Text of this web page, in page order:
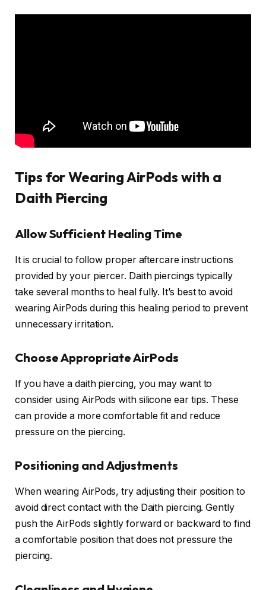
Tips for Wearing AirPods with a
Daith Piercing
Allow Sufficient Healing Time
It is crucial to follow proper aftercare instructions
provided by your piercer. Daith piercings typically
take several months to heal fully. It’s best to avoid
wearing AirPods during this healing period to prevent
unnecessary irritation.
Choose Appropriate AirPods
If you have a daith piercing, you may want to
consider using AirPods with silicone ear tips. These
can provide a more comfortable fit and reduce
pressure on the piercing.
Positioning and Adjustments
When wearing AirPods, try adjusting their position to
avoid direct contact with the Daith piercing. Gently
push the AirPods slightly forward or backward to find
a comfortable position that does not pressure the
piercing.